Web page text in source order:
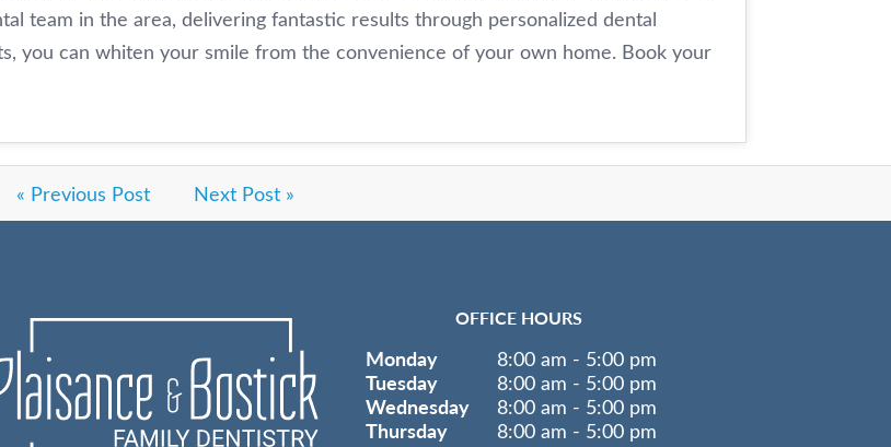
team in the area, delivering fantastic results through personalized dental
you can whiten your smile from the convenience of your own home. Book your
« Previous Post Next Post »
OFFICE HOURS
Monday 8:00 am - 5:00 pm
Tuesday 8:00 am - 5:00 pm
Wednesday 8:00 am - 5:00 pm
Thursday 8:00 am - 5:00 pm